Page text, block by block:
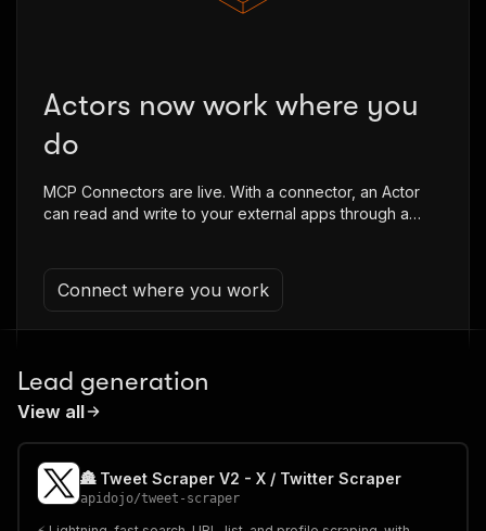
Actors now work where you
do
MCP Connectors are live. With a connector, an Actor
can read and write to your external apps through a
Connect where you work
Lead generation
View all
🏯 Tweet Scraper V2 - X / Twitter Scraper
apidojo/tweet-scraper